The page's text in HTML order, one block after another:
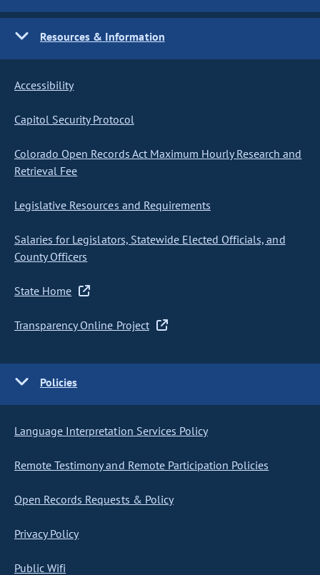
Resources & Information
Accessibility
Capitol Security Protocol
Colorado Open Records Act Maximum Hourly Research and
Retrieval Fee
Legislative Resources and Requirements
Salaries for Legislators, Statewide Elected Officials, and
County Officers
State Home
Transparency Online Project
Policies
Language Interpretation Services Policy
Remote Testimony and Remote Participation Policies
Open Records Requests & Policy
Privacy Policy
Public Wifi